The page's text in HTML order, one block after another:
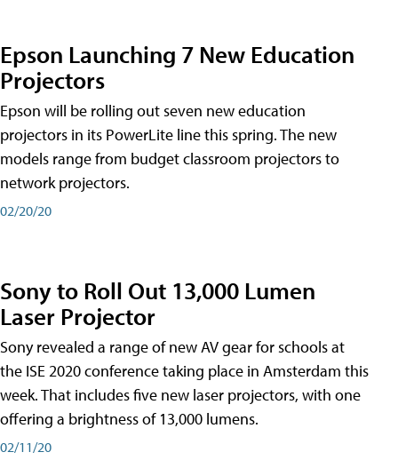
Epson Launching 7 New Education
Projectors
Epson will be rolling out seven new education
projectors in its PowerLite line this spring. The new
models range from budget classroom projectors to
network projectors.
02/20/20
Sony to Roll Out 13,000 Lumen
Laser Projector
Sony revealed a range of new AV gear for schools at
the ISE 2020 conference taking place in Amsterdam this
week. That includes five new laser projectors, with one
offering a brightness of 13,000 lumens.
02/11/20